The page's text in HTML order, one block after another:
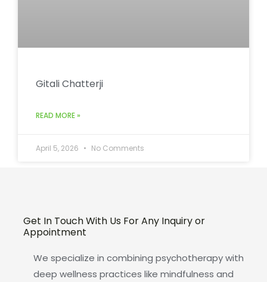
Gitali Chatterji
READ MORE »
April 5, 2026 No Comments
Get In Touch With Us For Any Inquiry or
Appointment
We specialize in combining psychotherapy with
deep wellness practices like mindfulness and